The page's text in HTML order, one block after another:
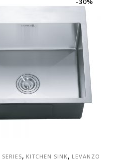
, KITCHEN SINK, LEVANZO